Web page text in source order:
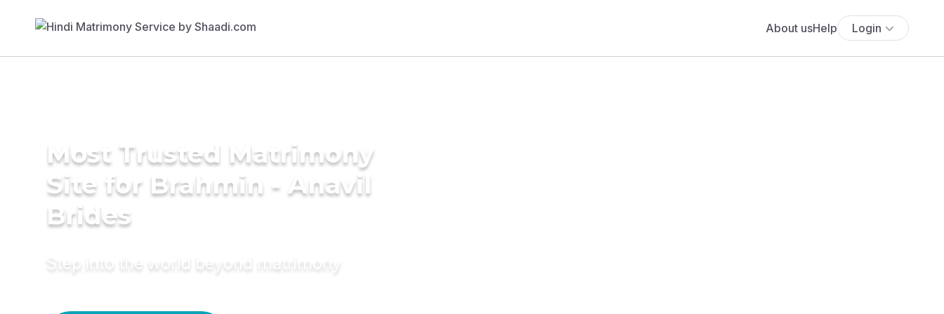
About usHelp Login
Most Trusted Matrimony
Site for Brahmin - Anavil
Brides
Step into the world beyond matrimony